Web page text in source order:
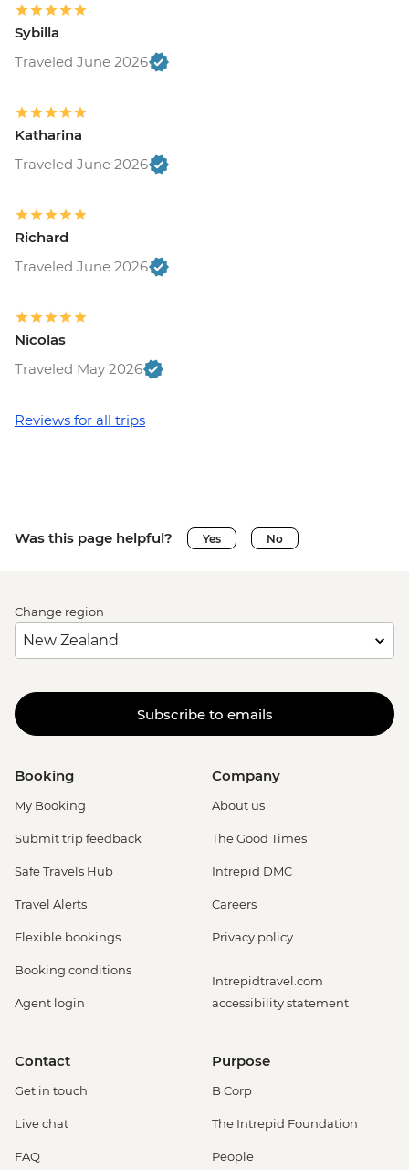
Sybilla
Traveled June 2026
Katharina
Traveled June 2026
Richard
Traveled June 2026
Nicolas
Traveled May 2026
Reviews for all trips
Was this page helpful? Yes No
Change region
Subscribe to emails
Booking
My Booking
Submit trip feedback
Safe Travels Hub
Travel Alerts
Flexible bookings
Booking conditions
Agent login
Company
About us
The Good Times
Intrepid DMC
Careers
Privacy policy
Intrepidtravel.com
accessibility statement
Contact
Get in touch
Live chat
FAQ
Purpose
B Corp
The Intrepid Foundation
People